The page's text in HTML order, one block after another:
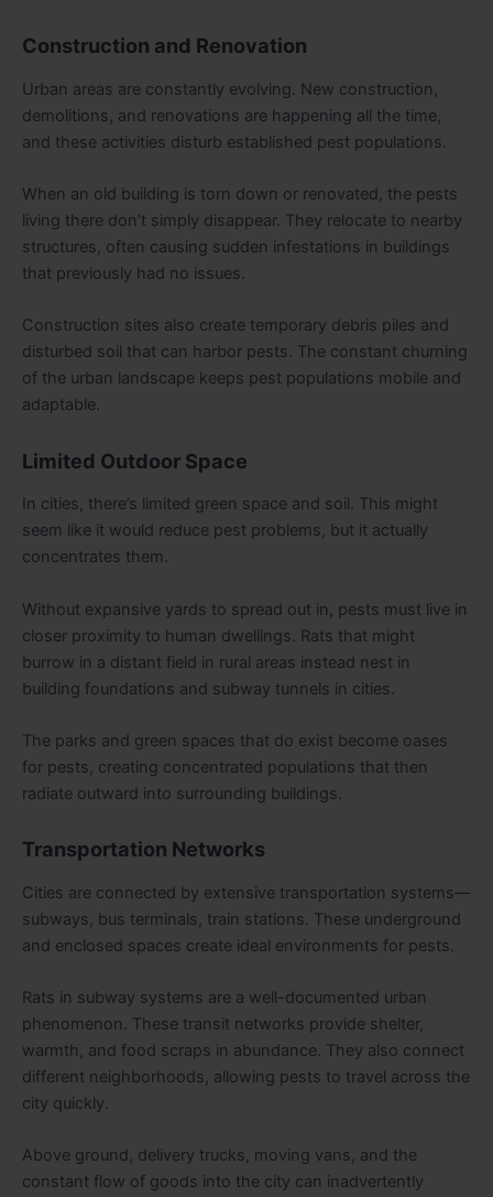
Construction and Renovation
Urban areas are constantly evolving. New construction,
demolitions, and renovations are happening all the time,
and these activities disturb established pest populations.
When an old building is torn down or renovated, the pests
living there don’t simply disappear. They relocate to nearby
structures, often causing sudden infestations in buildings
that previously had no issues.
Construction sites also create temporary debris piles and
disturbed soil that can harbor pests. The constant churning
of the urban landscape keeps pest populations mobile and
adaptable.
Limited Outdoor Space
In cities, there’s limited green space and soil. This might
seem like it would reduce pest problems, but it actually
concentrates them.
Without expansive yards to spread out in, pests must live in
closer proximity to human dwellings. Rats that might
burrow in a distant field in rural areas instead nest in
building foundations and subway tunnels in cities.
The parks and green spaces that do exist become oases
for pests, creating concentrated populations that then
radiate outward into surrounding buildings.
Transportation Networks
Cities are connected by extensive transportation systems—
subways, bus terminals, train stations. These underground
and enclosed spaces create ideal environments for pests.
Rats in subway systems are a well-documented urban
phenomenon. These transit networks provide shelter,
warmth, and food scraps in abundance. They also connect
different neighborhoods, allowing pests to travel across the
city quickly.
Above ground, delivery trucks, moving vans, and the
constant flow of goods into the city can inadvertently